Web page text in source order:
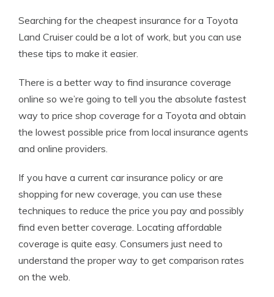
Insurance Lawyer
Searching for the cheapest insurance for a Toyota
Land Cruiser could be a lot of work, but you can use
these tips to make it easier.
There is a better way to find insurance coverage
online so we’re going to tell you the absolute fastest
way to price shop coverage for a Toyota and obtain
the lowest possible price from local insurance agents
and online providers.
If you have a current car insurance policy or are
shopping for new coverage, you can use these
techniques to reduce the price you pay and possibly
find even better coverage. Locating affordable
coverage is quite easy. Consumers just need to
understand the proper way to get comparison rates
on the web.